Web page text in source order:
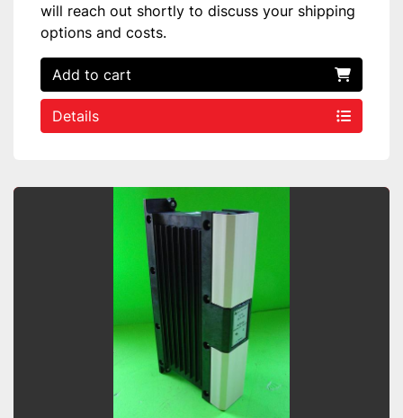
will reach out shortly to discuss your shipping
options and costs.
Add to cart
Details